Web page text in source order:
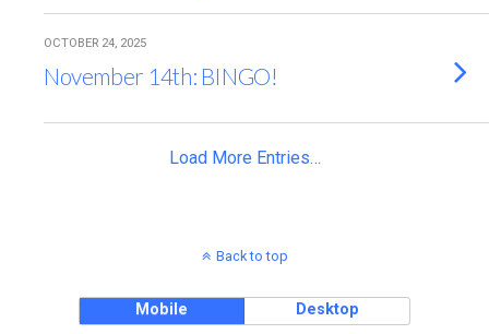
OCTOBER 24, 2025
November 14th: BINGO!
Load More Entries…
Back to top
Mobile Desktop